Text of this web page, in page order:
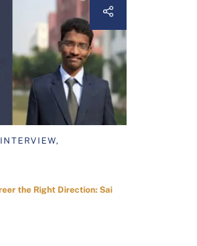
the Right Direction: Sai